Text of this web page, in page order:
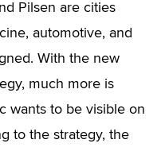
Pilsen are cities
automotive, and
With the new
much more is
wants to be visible on
to the strategy, the